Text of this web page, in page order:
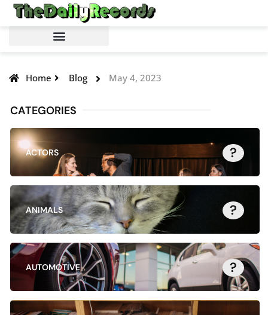
Home Blog May 4, 2023
CATEGORIES
ACTORS ?
ANIMALS ?
AUTOMOTIVE ?